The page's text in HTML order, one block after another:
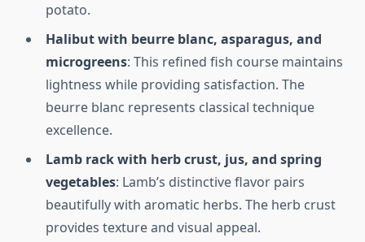
potato.
Halibut with beurre blanc, asparagus, and
microgreens: This refined fish course maintains
lightness while providing satisfaction. The
beurre blanc represents classical technique
excellence.
Lamb rack with herb crust, jus, and spring
vegetables: Lamb’s distinctive flavor pairs
beautifully with aromatic herbs. The herb crust
provides texture and visual appeal.